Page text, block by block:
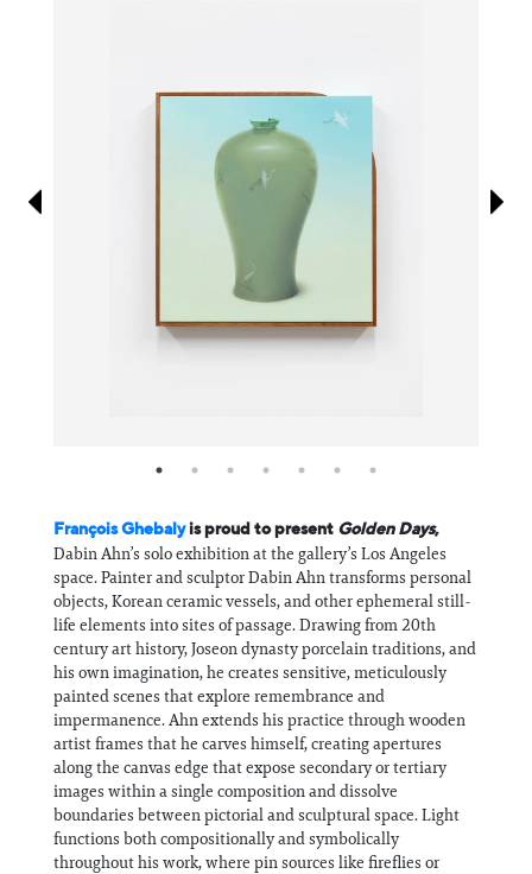
François Ghebalyis proud to present Golden Days,
Dabin Ahn’s solo exhibition at the gallery’s Los Angeles
space. Painter and sculptor Dabin Ahn transforms personal
objects, Korean ceramic vessels, and other ephemeral still-
life elements into sites of passage. Drawing from 20th
century art history, Joseon dynasty porcelain traditions, and
his own imagination, he creates sensitive, meticulously
painted scenes that explore remembrance and
impermanence. Ahn extends his practice through wooden
artist frames that he carves himself, creating apertures
along the canvas edge that expose secondary or tertiary
images within a single composition and dissolve
boundaries between pictorial and sculptural space. Light
functions both compositionally and symbolically
throughout his work, where pin sources like fireflies or